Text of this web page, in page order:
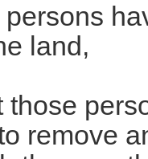
land,
those
remove